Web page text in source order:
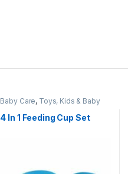
Baby Care, Toys, Kids & Baby
4 In 1 Feeding Cup Set